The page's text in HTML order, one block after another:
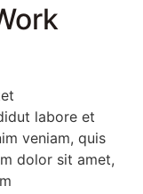
labore et
veniam, quis
dolor sit amet,